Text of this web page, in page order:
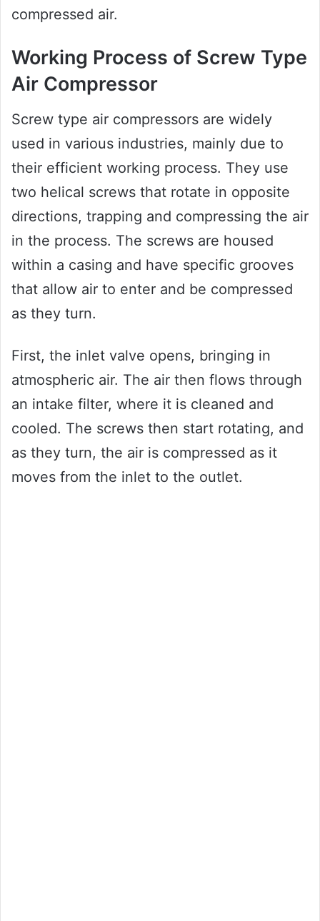
compressed air.
Working Process of Screw Type
Air Compressor
Screw type air compressors are widely
used in various industries, mainly due to
their efficient working process. They use
two helical screws that rotate in opposite
directions, trapping and compressing the air
in the process. The screws are housed
within a casing and have specific grooves
that allow air to enter and be compressed
as they turn.
First, the inlet valve opens, bringing in
atmospheric air. The air then flows through
an intake filter, where it is cleaned and
cooled. The screws then start rotating, and
as they turn, the air is compressed as it
moves from the inlet to the outlet.